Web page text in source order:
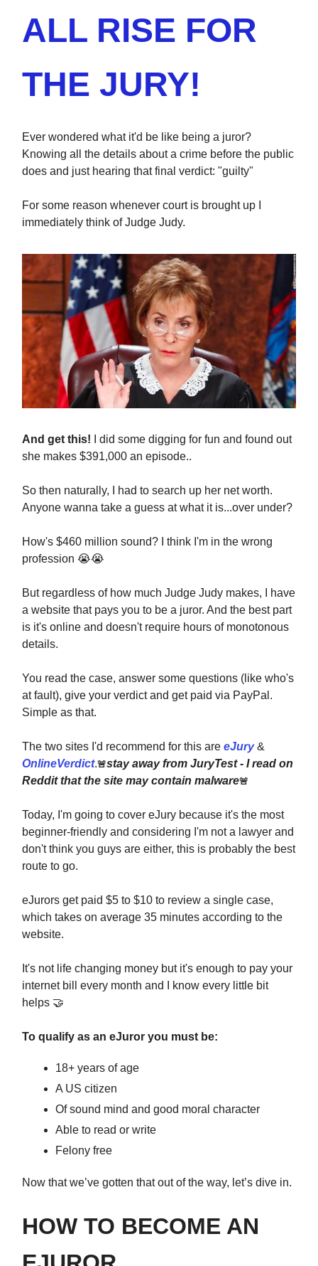
ALL RISE FOR
THE JURY!
Ever wondered what it'd be like being a juror?
Knowing all the details about a crime before the public
does and just hearing that final verdict: "guilty"
For some reason whenever court is brought up I
immediately think of Judge Judy.
And get this!
I did some digging for fun and found out
she makes $391,000 an episode..
So then naturally, I had to search up her net worth.
Anyone wanna take a guess at what it is...over under?
How's $460 million sound? I think I'm in the wrong
profession 😭😭
But regardless of how much Judge Judy makes, I have
a website that pays you to be a juror. And the best part
is it's online and doesn't require hours of monotonous
details.
You read the case, answer some questions (like who's
at fault), give your verdict and get paid via PayPal.
Simple as that.
The two sites I'd recommend for this are eJury&
OnlineVerdict.🚨stay away from JuryTest - I read on
Reddit that the site may contain malware🚨
Today, I'm going to cover eJury because it's the most
beginner-friendly and considering I'm not a lawyer and
don't think you guys are either, this is probably the best
route to go.
eJurors get paid $5 to $10 to review a single case,
which takes on average 35 minutes according to the
website.
It's not life changing money but it's enough to pay your
internet bill every month and I know every little bit
helps 🤝
To qualify as an eJuror you must be:
18+ years of age
A US citizen
Of sound mind and good moral character
Able to read or write
Felony free
Now that we’ve gotten that out of the way, let’s dive in.
HOW TO BECOME AN